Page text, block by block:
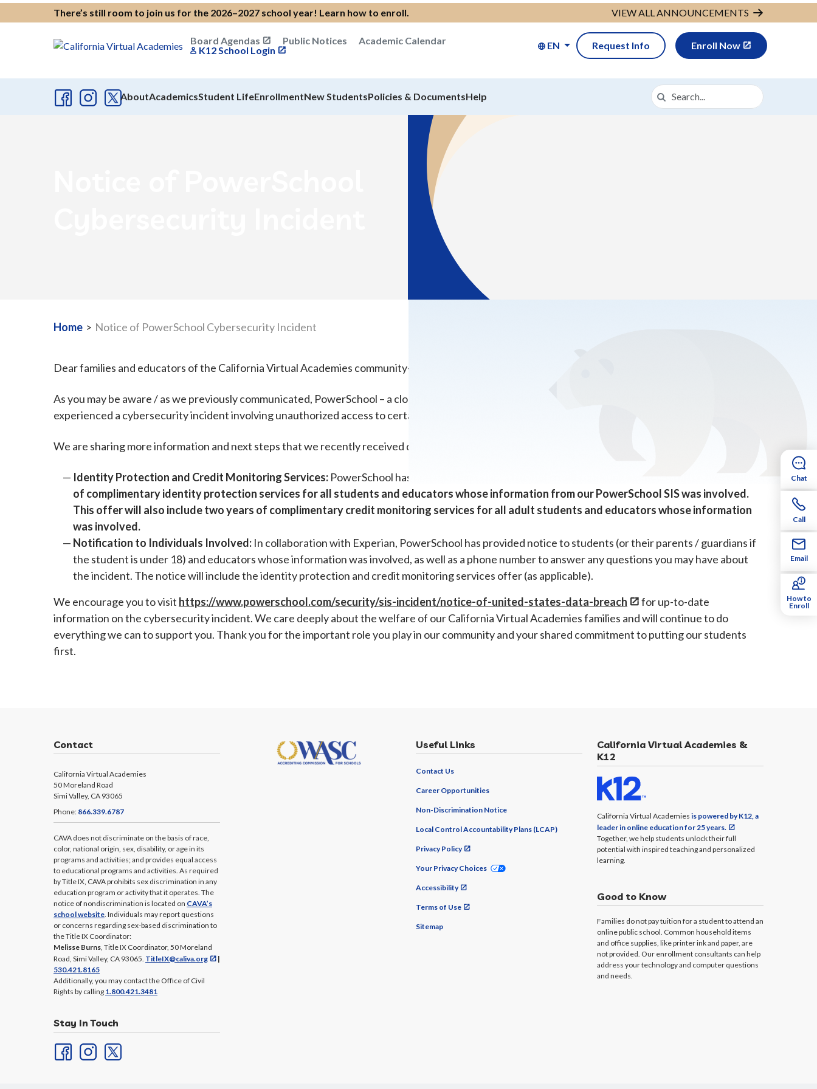
There’s still room to join us for the 2026–2027 school year! Learn how to enroll. VIEW ALL ANNOUNCEMENTS
Board Agendas Public Notices
Academic Calendar
K12 School Login
EN Request Info Enroll Now
AboutAcademicsStudent LifeEnrollmentNew StudentsPolicies & DocumentsHelp Search in https://cava.k12.com/
Search
Home > Notice of PowerSchool Cybersecurity Incident
Dear families and educators of the California Virtual Academies community—
As you may be aware / as we previously communicated, PowerSchool – a cloud-based software vendor used by California Virtual Academies recently
experienced a cybersecurity incident involving unauthorized access to certain information in the PowerSchool Student Information System (SIS).
We are sharing more information and next steps that we recently received directly from PowerSchool:
Identity Protection and Credit Monitoring Services: PowerSchool has engaged Experian, a trusted credit reporting agency, to offer
of complimentary identity protection services for all students and educators whose information from our PowerSchool SIS was involved.
This offer will also include two years of complimentary credit monitoring services for all adult students and educators whose information
was involved.
Notification to Individuals Involved: In collaboration with Experian, PowerSchool has provided notice to students (or their parents / guardians if
the student is under 18) and educators whose information was involved, as well as a phone number to answer any questions you may have about
the incident. The notice will include the identity protection and credit monitoring services offer (as applicable).
We encourage you to visit https://www.powerschool.com/security/sis-incident/notice-of-united-states-data-breach
for up-to-date
information on the cybersecurity incident. We care deeply about the welfare of our California Virtual Academies families and will continue to do
everything we can to support you. Thank you for the important role you play in our community and your shared commitment to putting our students
first.
Contact
California Virtual Academies
50 Moreland Road
Simi Valley, CA 93065
Phone: 866.339.6787
CAVA does not discriminate on the basis of race,
color, national origin, sex, disability, or age in its
programs and activities; and provides equal access
to educational programs and activities. As required
by Title IX, CAVA prohibits sex discrimination in any
education program or activity that it operates. The
notice of nondiscrimination is located on CAVA’s
school website. Individuals may report questions
or concerns regarding sex-based discrimination to
the Title IX Coordinator:
Melisse Burns, Title IX Coordinator, 50 Moreland
Road, Simi Valley, CA 93065. TitleIX@caliva.org
|
530.421.8165
Additionally, you may contact the Office of Civil
Rights by calling 1.800.421.3481
Stay In Touch
Useful Links
Contact Us
Career Opportunities
Non-Discrimination Notice
Local Control Accountability Plans (LCAP)
Privacy Policy
Your Privacy Choices
Accessibility
Terms of Use
Sitemap
California Virtual Academies &
K12
California Virtual Academies is powered by K12, a
leader in online education for 25 years.
Together, we help students unlock their full
potential with inspired teaching and personalized
learning.
Good to Know
Families do not pay tuition for a student to attend an
online public school. Common household items
and office supplies, like printer ink and paper, are
not provided. Our enrollment consultants can help
address your technology and computer questions
and needs.
Chat
Call
Email
How to
Enroll